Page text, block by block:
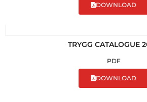
DOWNLOAD
TRYGG CATALOGUE
PDF
DOWNLOAD